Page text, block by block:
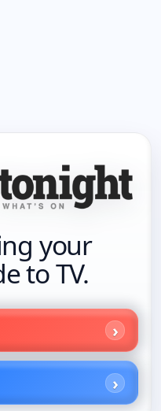
your
to TV.